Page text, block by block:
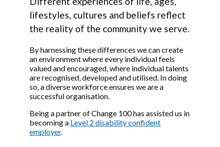
lifestyles, cultures and beliefs reflect
the reality of the community we serve.
By harnessing these differences we can create
an environment where every individual feels
valued and encouraged, where individual talents
are recognised, developed and utilised. In doing
so, a diverse workforce ensures we are a
successful organisation.
Being a partner of Change 100 has assisted us in
becoming a Level 2 disability confident
employer.